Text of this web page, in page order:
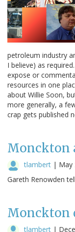
petroleum industry
I believe) as
expose or
resources in one
about Willie Soon,
more generally, a
crap gets published
Monckton
tlambert | May
Gareth Renowden
Monckton
tlambert |